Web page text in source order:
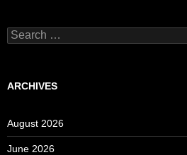
Search
for:
ARCHIVES
August 2026
June 2026